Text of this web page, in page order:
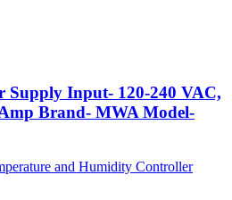
Supply Input- 120-240 VAC,
Brand- MWA Model-
and Humidity Controller